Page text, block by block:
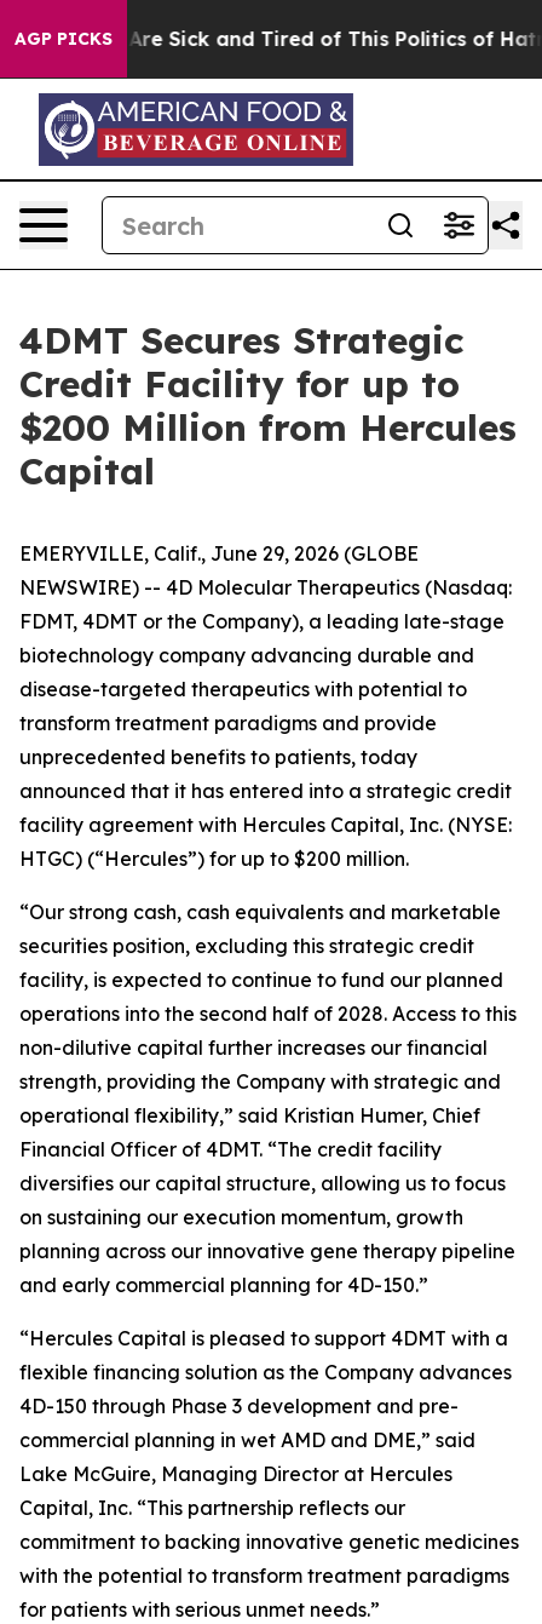
AGP PICKSAre Sick and Tired of This Politics of Hatred”
4DMT Secures Strategic
Credit Facility for up to
$200 Million from Hercules
Capital
EMERYVILLE, Calif., June 29, 2026 (GLOBE
NEWSWIRE) -- 4D Molecular Therapeutics (Nasdaq:
FDMT, 4DMT or the Company), a leading late-stage
biotechnology company advancing durable and
disease-targeted therapeutics with potential to
transform treatment paradigms and provide
unprecedented benefits to patients, today
announced that it has entered into a strategic credit
facility agreement with Hercules Capital, Inc. (NYSE:
HTGC) (“Hercules”) for up to $200 million.
“Our strong cash, cash equivalents and marketable
securities position, excluding this strategic credit
facility, is expected to continue to fund our planned
operations into the second half of 2028. Access to this
non-dilutive capital further increases our financial
strength, providing the Company with strategic and
operational flexibility,” said Kristian Humer, Chief
Financial Officer of 4DMT. “The credit facility
diversifies our capital structure, allowing us to focus
on sustaining our execution momentum, growth
planning across our innovative gene therapy pipeline
and early commercial planning for 4D-150.”
“Hercules Capital is pleased to support 4DMT with a
flexible financing solution as the Company advances
4D-150 through Phase 3 development and pre-
commercial planning in wet AMD and DME,” said
Lake McGuire, Managing Director at Hercules
Capital, Inc. “This partnership reflects our
commitment to backing innovative genetic medicines
with the potential to transform treatment paradigms
for patients with serious unmet needs.”